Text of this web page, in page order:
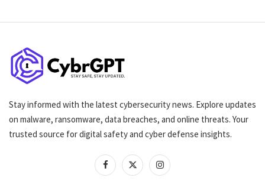
Stay informed with the latest cybersecurity news. Explore updates
on malware, ransomware, data breaches, and online threats. Your
trusted source for digital safety and cyber defense insights.